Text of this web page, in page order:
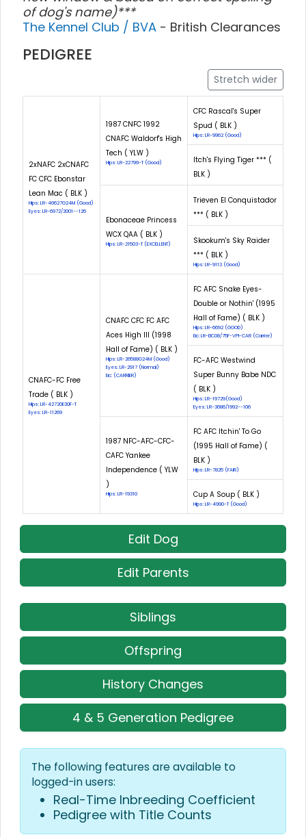
of dog's name)***
The Kennel Club / BVA - British Clearances
PEDIGREE
Stretch wider
2xNAFC 2xCNAFC
FC CFC Ebonstar
Lean Mac ( BLK )
Hips: LR-46627G24M (Good)
Eyes: LR-6972/2001--126
1987 CNFC 1992
CNAFC Waldorf's High
Tech ( YLW )
Hips: LR-22799-T (Good)
CFC Rascal's Super
Spud ( BLK )
Hips: LR-9962 (Good)
Itch's Flying Tiger *** (
BLK )
Ebonaceae Princess
WCX QAA ( BLK )
Hips: LR-21503-T (EXCELLENT)
Trieven El Conquistador
*** ( BLK )
Skookum's Sky Raider
*** ( BLK )
Hips: LR-9113 (Good)
CNAFC-FC Free
Trade ( BLK )
Hips: LR-42720E30F-T
Eyes: LR-11269
CNAFC CFC FC AFC
Aces High III (1998
Hall of Fame) ( BLK )
Hips: LR-26588G24M (Good)
Eyes: LR-2917 (Normal)
Eic: (CARRIER)
FC AFC Snake Eyes-
Double or Nothin' (1995
Hall of Fame) ( BLK )
Hips: LR-6692 (GOOD)
Eic: LR-EIC08/75F-VPI-CAR (Carrier)
FC-AFC Westwind
Super Bunny Babe NDC
( BLK )
Hips: LR-19729(Good)
Eyes: LR-3686/1992--106
1987 NFC-AFC-CFC-
CAFC Yankee
Independence ( YLW
)
Hips: LR-19310
FC AFC Itchin' To Go
(1995 Hall of Fame) (
BLK )
Hips: LR-7825 (FAIR)
Cup A Soup ( BLK )
Hips: LR-4990-T (Good)
Edit Dog
Edit Parents
Siblings
Offspring
History Changes
4 & 5 Generation Pedigree
The following features are available to
logged-in users:
Real-Time Inbreeding Coefficient
Pedigree with Title Counts